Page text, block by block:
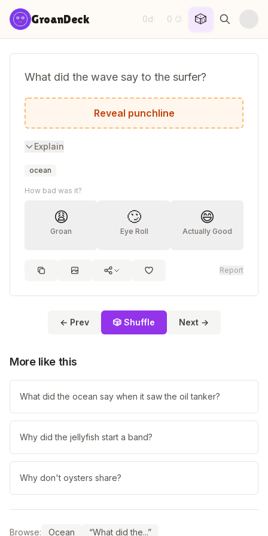
Skip to content
GroanDeck 0d· 0 😏 🎲
What did the wave say to the surfer?
Have a swell time!
Reveal punchline
Explain
ocean
How bad was it?
😩
Groan
🙄
Eye Roll
😄
Actually Good
Report
← Prev 🎲 Shuffle Next →
More like this
What did the ocean say when it saw the oil tanker?
Why did the jellyfish start a band?
Why don't oysters share?
Browse: Ocean “What did the...”